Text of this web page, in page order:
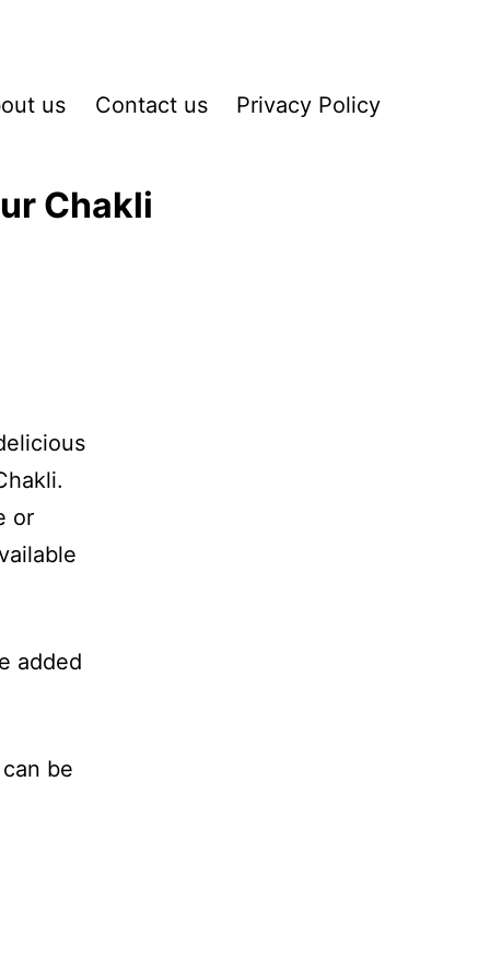
us Contact us Privacy Policy
Chakli
or
added
be